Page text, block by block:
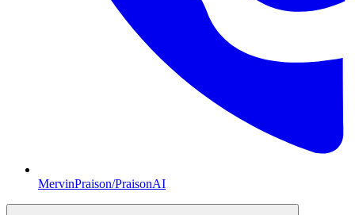
MervinPraison/PraisonAI